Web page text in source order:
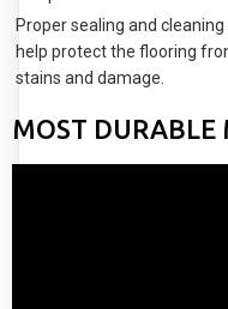
Proper sealing and cleaning
help protect the flooring
stains and damage.
MOST DURABLE